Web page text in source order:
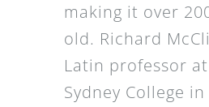
making it over
old. Richard
Latin professor
Sydney College